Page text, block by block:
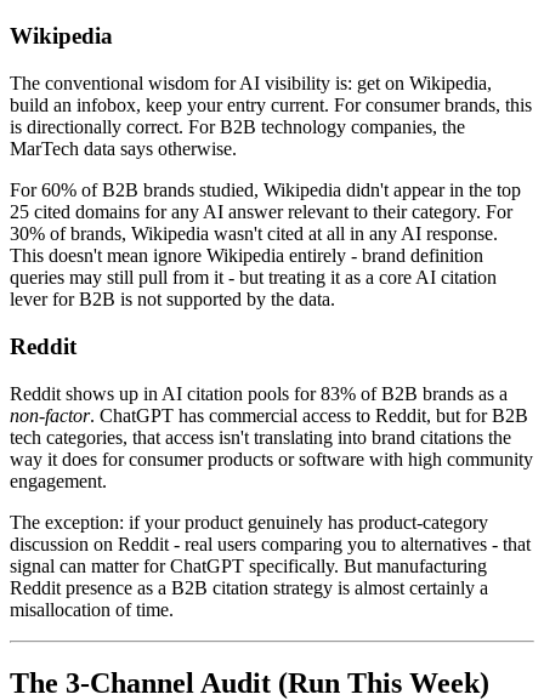
Wikipedia
The conventional wisdom for AI visibility is: get on Wikipedia,
build an infobox, keep your entry current. For consumer brands, this
is directionally correct. For B2B technology companies, the
MarTech data says otherwise.
For 60% of B2B brands studied, Wikipedia didn't appear in the top
25 cited domains for any AI answer relevant to their category. For
30% of brands, Wikipedia wasn't cited at all in any AI response.
This doesn't mean ignore Wikipedia entirely - brand definition
queries may still pull from it - but treating it as a core AI citation
lever for B2B is not supported by the data.
Reddit
Reddit shows up in AI citation pools for 83% of B2B brands as a
non-factor. ChatGPT has commercial access to Reddit, but for B2B
tech categories, that access isn't translating into brand citations the
way it does for consumer products or software with high community
engagement.
The exception: if your product genuinely has product-category
discussion on Reddit - real users comparing you to alternatives - that
signal can matter for ChatGPT specifically. But manufacturing
Reddit presence as a B2B citation strategy is almost certainly a
misallocation of time.
The 3-Channel Audit (Run This Week)